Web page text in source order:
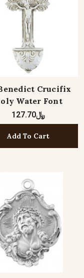
Crucifix
Water Font
﷼127.70
Add To Cart